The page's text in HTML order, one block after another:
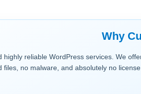
Why
highly reliable WordPress services. We
files, no malware, and absolutely no